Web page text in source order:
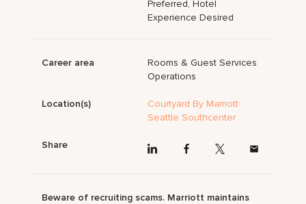
Preferred, Hotel
Experience Desired
Career area
Rooms & Guest Services
Operations
Location(s)
Courtyard By Marriott
Seattle Southcenter
Share
Beware of recruiting scams. Marriott maintains